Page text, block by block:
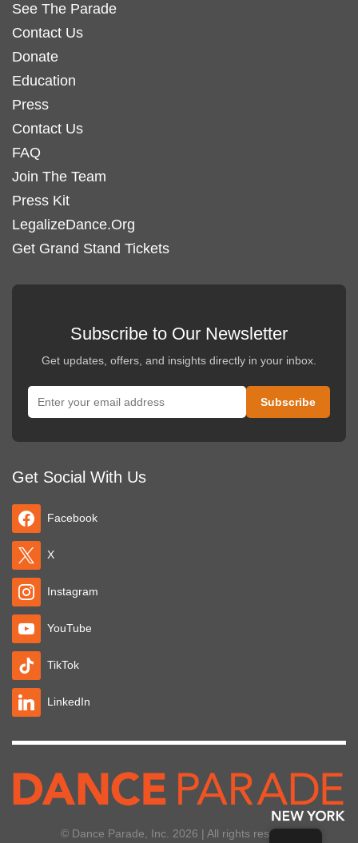
See The Parade
Contact Us
Donate
Education
Press
Contact Us
FAQ
Join The Team
Press Kit
LegalizeDance.Org
Get Grand Stand Tickets
Subscribe to Our Newsletter
Get updates, offers, and insights directly in your inbox.
Get Social With Us
Facebook
X
Instagram
YouTube
TikTok
LinkedIn
© Dance Parade, Inc. 2026 | All rights reserved